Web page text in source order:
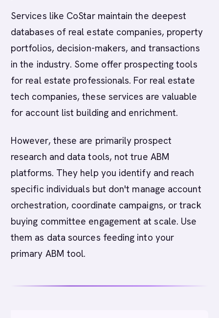
Services like CoStar maintain the deepest
databases of real estate companies, property
portfolios, decision-makers, and transactions
in the industry. Some offer prospecting tools
for real estate professionals. For real estate
tech companies, these services are valuable
for account list building and enrichment.
However, these are primarily prospect
research and data tools, not true ABM
platforms. They help you identify and reach
specific individuals but don't manage account
orchestration, coordinate campaigns, or track
buying committee engagement at scale. Use
them as data sources feeding into your
primary ABM tool.